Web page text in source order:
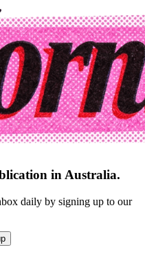
in Australia.
daily by signing up to our